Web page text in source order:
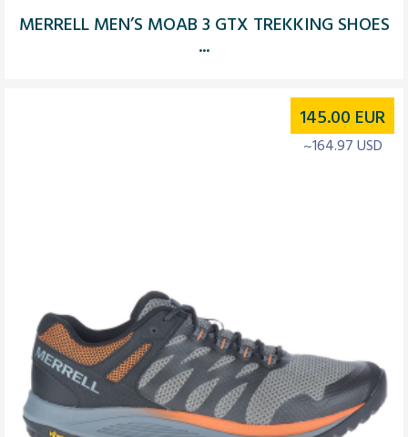
MERRELL MEN’S MOAB 3 GTX TREKKING SHOES
...
145.00 EUR
~164.97 USD